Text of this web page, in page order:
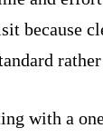
because
with a